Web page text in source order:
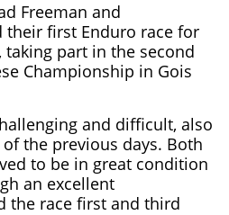
Freeman and
their first Enduro race for
, taking part in the second
Championship in Gois
and difficult, also
the previous days. Both
to be in great condition
an excellent
the race first and third